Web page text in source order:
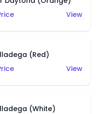
View
(Red)
View
(White)